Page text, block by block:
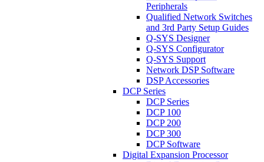
Peripherals
Qualified Network Switches
and 3rd Party Setup Guides
Q-SYS Designer
Q-SYS Configurator
Q-SYS Support
Network DSP Software
DSP Accessories
DCP Series
DCP Series
DCP 100
DCP 200
DCP 300
DCP Software
Digital Expansion Processor